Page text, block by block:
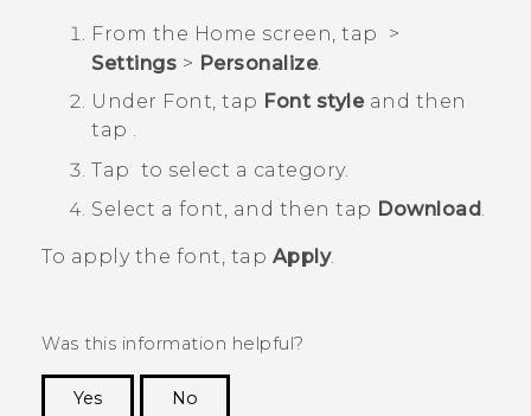
From the Home screen, tap
>
Settings > Personalize.
Under Font, tap Font styleand then
tap .
Tap to select a category.
Select a font, and then tap Download.
To apply the font, tap Apply.
Was this information helpful?
Yes
No